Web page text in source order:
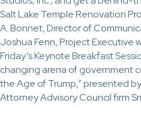
Salt Lake Temple Renovation
A. Bonnet, Director of
Joshua Fenn, Project Executive
Friday’s Keynote Breakfast
changing arena of government
the Age of Trump,” presented
Attorney Advisory Council firm